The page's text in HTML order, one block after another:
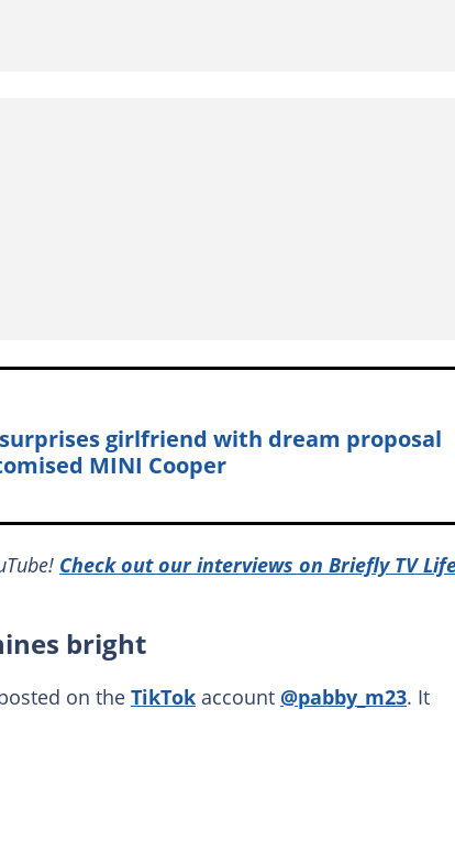
girlfriend with dream proposal
MINI Cooper
Check out our interviews on Briefly TV
bright
on the TikTok account @pabby_m23. It